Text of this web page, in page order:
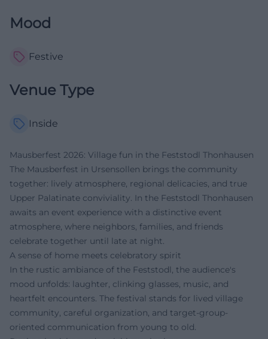
Mood
Festive
Venue Type
Inside
Mausberfest 2026: Village fun in the Feststodl Thonhausen
The Mausberfest in Ursensollen brings the community
together: lively atmosphere, regional delicacies, and true
Upper Palatinate conviviality. In the Feststodl Thonhausen
awaits an event experience with a distinctive event
atmosphere, where neighbors, families, and friends
celebrate together until late at night.
A sense of home meets celebratory spirit
In the rustic ambiance of the Feststodl, the audience's
mood unfolds: laughter, clinking glasses, music, and
heartfelt encounters. The festival stands for lived village
community, careful organization, and target-group-
oriented communication from young to old.